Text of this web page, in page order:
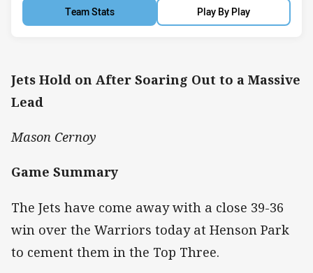
Team Stats Play By Play
Jets Hold on After Soaring Out to a Massive
Lead
Mason Cernoy
Game Summary
The Jets have come away with a close 39-36
win over the Warriors today at Henson Park
to cement them in the Top Three.